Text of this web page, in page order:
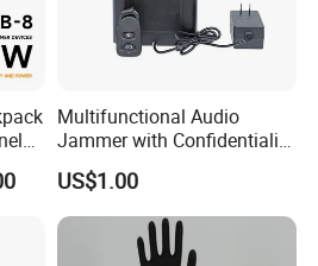
to the intrinsic qualities
has led us to forge five
in a new era of quality.
Multifunctional Audio
Jammer with Confidentiality
and Anti Voice Recording
Device for Various Settings
US$1.00